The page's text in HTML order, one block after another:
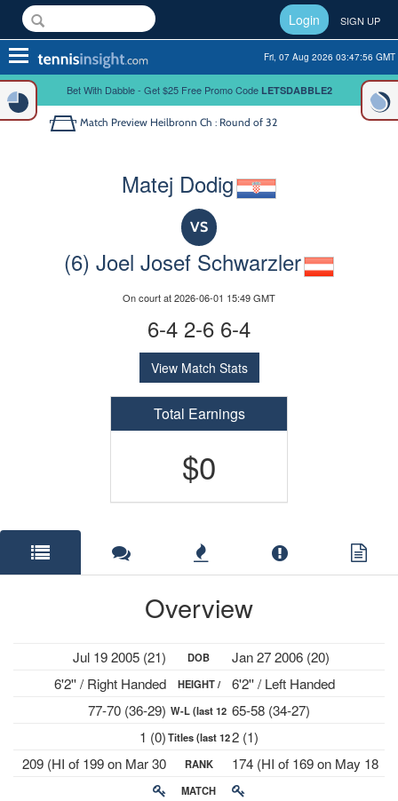
Login SIGN UP
Toggle
navigation
Fri, 07 Aug 2026 03:47:56 GMT
Bet With Dabble - Get $25 Free Promo Code LETSDABBLE2
Match Preview Heilbronn Ch : Round of 32
Matej Dodig
VS
(6) Joel Josef Schwarzler
On court at 2026-06-01 15:49 GMT
6-4 2-6 6-4
View Match Stats
Total Earnings
$0
Overview
Jul 19 2005 (21)
6'2'' / Right Handed
77-70 (36-29)
1 (0)
209 (HI of 199 on Mar 30
2026)
DOB
HEIGHT /
PLAYS
W-L (last 12
mths)
Titles (last 12
mths)
RANK
MATCH
Jan 27 2006 (20)
6'2'' / Left Handed
65-58 (34-27)
2 (1)
174 (HI of 169 on May 18
2026)